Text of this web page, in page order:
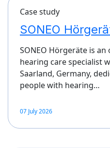
Case study
SONEO
SONEO Hörgeräte is
hearing care specialist
Saarland, Germany,
people with hearing…
07 July 2026